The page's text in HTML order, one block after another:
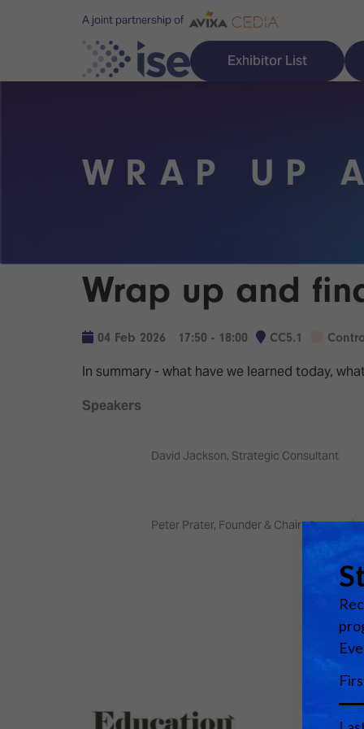
A joint partnership of
Exhibitor List
Discover ISE
Audio, Lighting & Staging
Broadcast Solutions
Digital Signage & DooH
Emerging Technologies
Multi-Technology,
Infrastructure & Control
Smart Spaces, Homes &
Explore
Innovation
ISE
Drone
ISE
Tech
WRAP UP
Wrap up and
04 Feb 2026 17:50 - 18:00 CC5.1
In summary - what have we learned today,
Speakers
David Jackson, Strategic Consultant
Peter Prater, Founder & Chair -